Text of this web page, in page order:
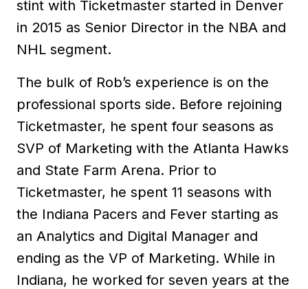
stint with Ticketmaster started in Denver
in 2015 as Senior Director in the NBA and
NHL segment.
The bulk of Rob’s experience is on the
professional sports side. Before rejoining
Ticketmaster, he spent four seasons as
SVP of Marketing with the Atlanta Hawks
and State Farm Arena. Prior to
Ticketmaster, he spent 11 seasons with
the Indiana Pacers and Fever starting as
an Analytics and Digital Manager and
ending as the VP of Marketing. While in
Indiana, he worked for seven years at the